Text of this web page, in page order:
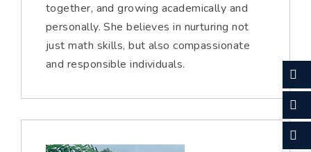
together, and growing academically and
personally. She believes in nurturing not
just math skills, but also compassionate
and responsible individuals.